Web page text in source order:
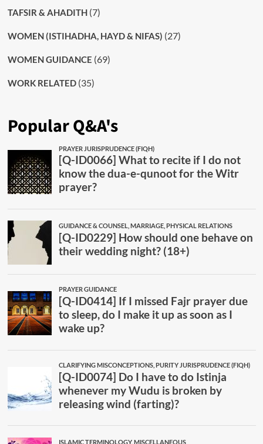
TAFSIR & AHADITH(7)
WOMEN (ISTIHADHA, HAYD & NIFAS) (27)
WOMEN GUIDANCE (69)
WORK RELATED(35)
Popular Q&A's